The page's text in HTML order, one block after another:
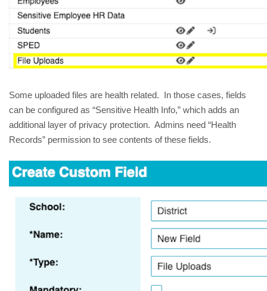
Some uploaded files are health related. In those cases, fields
can be configured as “Sensitive Health Info,” which adds an
additional layer of privacy protection. Admins need “Health
Records” permission to see contents of these fields.